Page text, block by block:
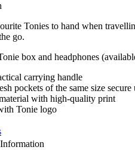
Tonies to hand when
go.
box and headphones
carrying handle
pockets of the same size
with high-quality print
Tonie logo